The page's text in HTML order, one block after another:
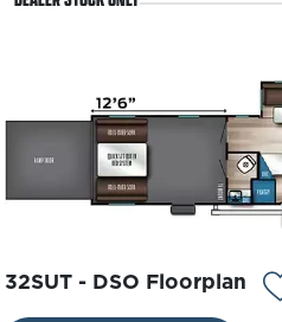
32SUT - DSO Floorplan